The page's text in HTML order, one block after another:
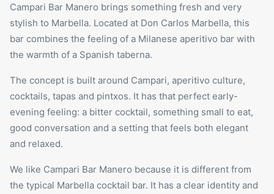
Campari Bar Manero brings something fresh and very
stylish to Marbella. Located at Don Carlos Marbella, this
bar combines the feeling of a Milanese aperitivo bar with
the warmth of a Spanish taberna.
The concept is built around Campari, aperitivo culture,
cocktails, tapas and pintxos. It has that perfect early-
evening feeling: a bitter cocktail, something small to eat,
good conversation and a setting that feels both elegant
and relaxed.
We like Campari Bar Manero because it is different from
the typical Marbella cocktail bar. It has a clear identity and